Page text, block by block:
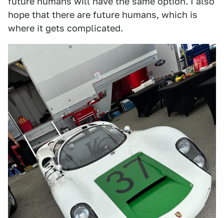
hope that there are future humans, which is
where it gets complicated.